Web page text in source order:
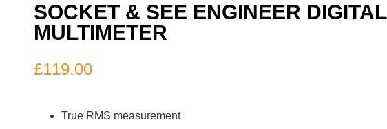
SOCKET & SEE ENGINEER DIGITAL
MULTIMETER
£119.00
True RMS measurement